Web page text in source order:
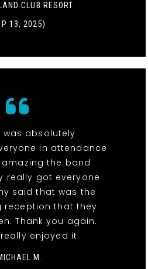
CLUB RESORT
13, 2025)
was absolutely
in attendance
the band
really got everyone
said that was the
reception that they
Thank you again.
enjoyed it.
M.